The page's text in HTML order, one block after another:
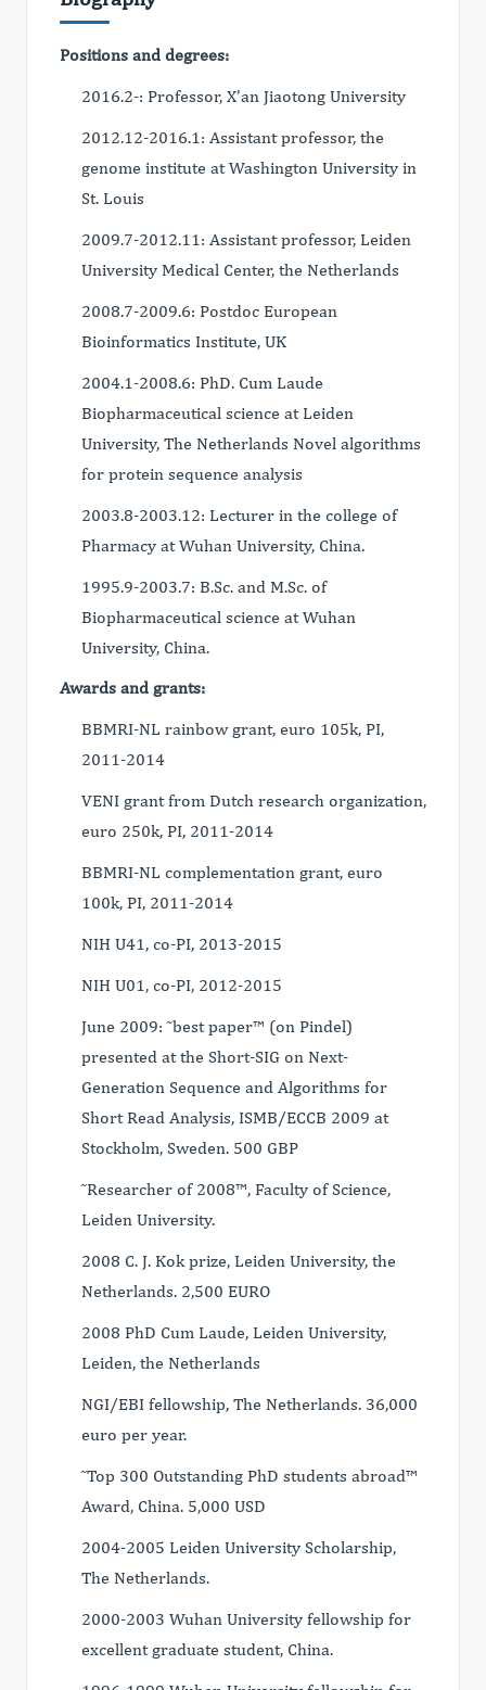
Positions and degrees:
2016.2-: Professor, X’an Jiaotong University
2012.12-2016.1: Assistant professor, the
genome institute at Washington University in
St. Louis
2009.7-2012.11: Assistant professor, Leiden
University Medical Center, the Netherlands
2008.7-2009.6: Postdoc European
Bioinformatics Institute, UK
2004.1-2008.6: PhD. Cum Laude
Biopharmaceutical science at Leiden
University, The Netherlands Novel algorithms
for protein sequence analysis
2003.8-2003.12: Lecturer in the college of
Pharmacy at Wuhan University, China.
1995.9-2003.7: B.Sc. and M.Sc. of
Biopharmaceutical science at Wuhan
University, China.
Awards and grants:
BBMRI-NL rainbow grant, euro 105k, PI,
2011-2014
VENI grant from Dutch research organization,
euro 250k, PI, 2011-2014
BBMRI-NL complementation grant, euro
100k, PI, 2011-2014
NIH U41, co-PI, 2013-2015
NIH U01, co-PI, 2012-2015
June 2009: ˜best paper™ (on Pindel)
presented at the Short-SIG on Next-
Generation Sequence and Algorithms for
Short Read Analysis, ISMB/ECCB 2009 at
Stockholm, Sweden. 500 GBP
˜Researcher of 2008™, Faculty of Science,
Leiden University.
2008 C. J. Kok prize, Leiden University, the
Netherlands. 2,500 EURO
2008 PhD Cum Laude, Leiden University,
Leiden, the Netherlands
NGI/EBI fellowship, The Netherlands. 36,000
euro per year.
˜Top 300 Outstanding PhD students abroad™
Award, China. 5,000 USD
2004-2005 Leiden University Scholarship,
The Netherlands.
2000-2003 Wuhan University fellowship for
excellent graduate student, China.